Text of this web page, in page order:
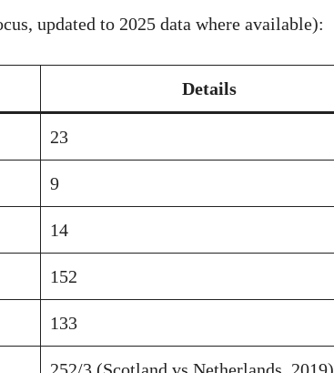
updated to 2025 data where available):
Details
23
9
14
152
133